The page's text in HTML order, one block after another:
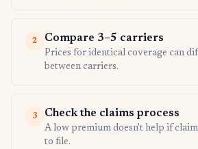
2 Compare 3–5 carriers
Prices for identical coverage can
between carriers.
3 Check the claims process
A low premium doesn't help if
to file.